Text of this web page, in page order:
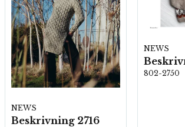
NEWS
Beskrivning 2716
NEWS
802-2750